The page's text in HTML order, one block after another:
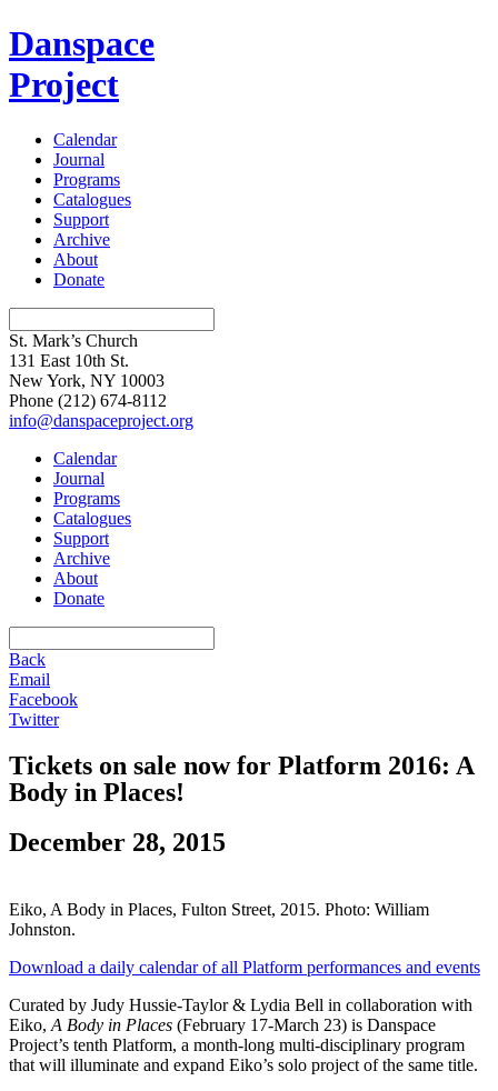
Danspace
Project
Calendar
Journal
Programs
Catalogues
Support
Archive
About
Donate
St. Mark’s Church
131 East 10th St.
New York, NY 10003
Phone (212) 674-8112
info@danspaceproject.org
Calendar
Journal
Programs
Catalogues
Support
Archive
About
Donate
Back
Email
Facebook
Twitter
Tickets on sale now for Platform 2016: A
Body in Places!
December 28, 2015
Eiko, A Body in Places, Fulton Street, 2015. Photo: William
Johnston.
Download a daily calendar of all Platform performances and events
Curated by Judy Hussie-Taylor & Lydia Bell in collaboration with
Eiko, A Body in Places (February 17-March 23) is Danspace
Project’s tenth Platform, a month-long multi-disciplinary program
that will illuminate and expand Eiko’s solo project of the same title.